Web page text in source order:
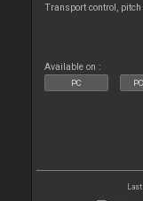
Transport control,
Available on :
PC
Last